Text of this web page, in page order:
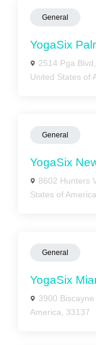
General
YogaSix
2514 Pga
United States of
General
YogaSix
8602 Hunters
States of
General
YogaSix
3900
America, 33137